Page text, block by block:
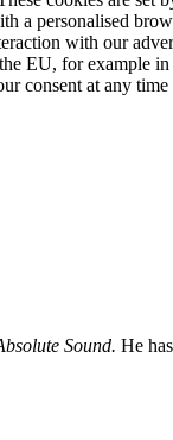
a personalised
with our
EU, for example
consent at any
Sound. He